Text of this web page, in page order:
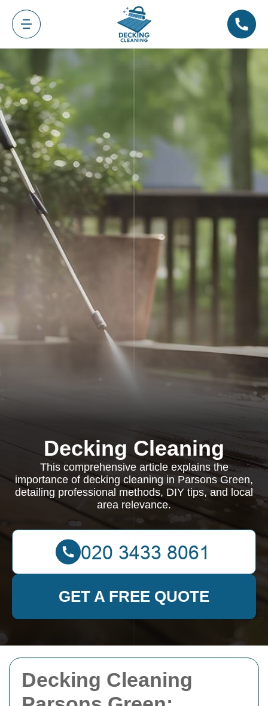
Decking Cleaning
Decking Cleaning
This comprehensive article explains the
importance of decking cleaning in Parsons Green,
detailing professional methods, DIY tips, and local
area relevance.
GET A FREE QUOTE